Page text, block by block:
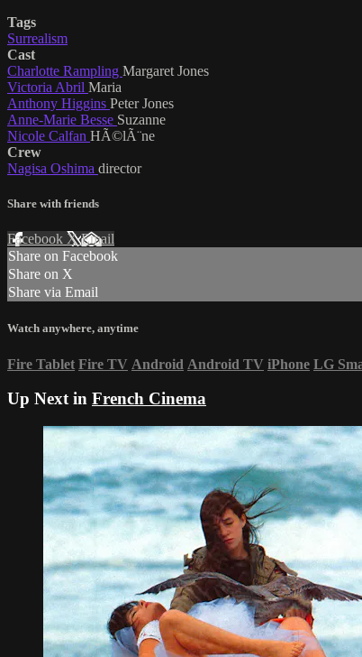
Tags
Surrealism
Cast
Charlotte Rampling Margaret Jones
Victoria Abril Maria
Anthony Higgins Peter Jones
Anne-Marie Besse Suzanne
Nicole Calfan HÃ©lÃ¨ne
Crew
Nagisa Oshima director
Share with friends
Facebook XEmail
Share on Facebook
Share on X
Share via Email
Watch anywhere, anytime
Fire Tablet Fire TV Android Android TV iPhone LG
Up Next in French Cinema